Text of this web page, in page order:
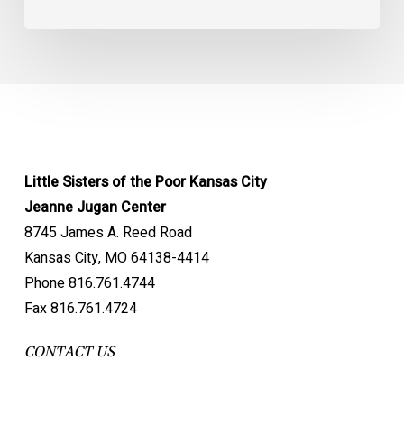
Little Sisters of the Poor Kansas City
Jeanne Jugan Center
8745 James A. Reed Road
Kansas City, MO 64138-4414
Phone 816.761.4744
Fax 816.761.4724
CONTACT US